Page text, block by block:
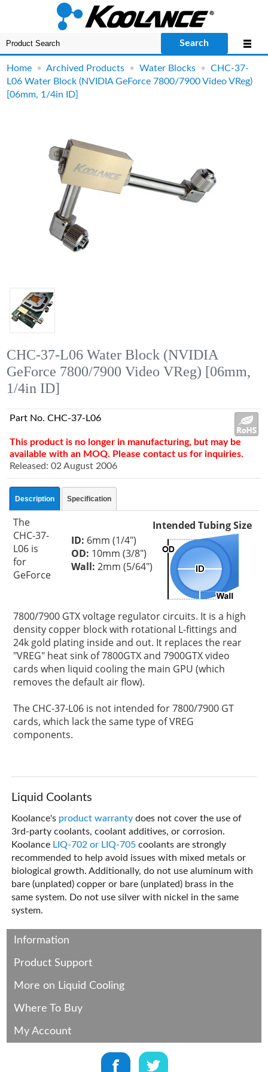
Search
Home •Archived Products •Water Blocks •CHC-37-
L06 Water Block (NVIDIA GeForce 7800/7900 Video VReg)
[06mm, 1/4in ID]
CHC-37-L06 Water Block (NVIDIA
GeForce 7800/7900 Video VReg) [06mm,
1/4in ID]
Part No. CHC-37-L06
This product is no longer in manufacturing, but may be
available with an MOQ. Please contact us for inquiries.
Released: 02 August 2006
Description Specification
ID: 6mm (1/4")
OD: 10mm (3/8")
Wall: 2mm (5/64")
Intended Tubing Size
The
CHC-37-
L06 is
for
GeForce
7800/7900 GTX voltage regulator circuits. It is a high
density copper block with rotational L-fittings and
24k gold plating inside and out. It replaces the rear
"VREG" heat sink of 7800GTX and 7900GTX video
cards when liquid cooling the main GPU (which
removes the default air flow).
The CHC-37-L06 is not intended for 7800/7900 GT
cards, which lack the same type of VREG
components.
Liquid Coolants
Koolance's product warranty does not cover the use of
3rd-party coolants, coolant additives, or corrosion.
Koolance LIQ-702 or LIQ-705 coolants are strongly
recommended to help avoid issues with mixed metals or
biological growth. Additionally, do not use aluminum with
bare (unplated) copper or bare (unplated) brass in the
same system. Do not use silver with nickel in the same
system.
Information
Product Support
More on Liquid Cooling
Where To Buy
My Account